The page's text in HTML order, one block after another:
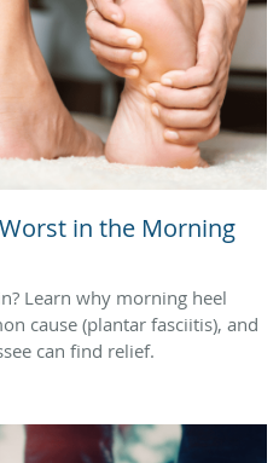
in the Morning
Learn why morning heel
cause (plantar fasciitis), and
can find relief.